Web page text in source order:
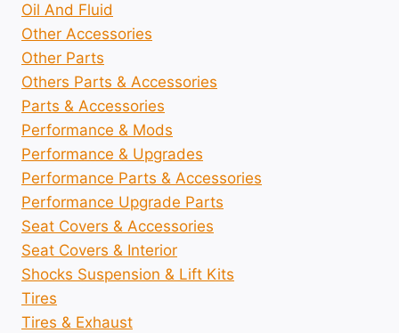
Oil And Fluid
Other Accessories
Other Parts
Others Parts & Accessories
Parts & Accessories
Performance & Mods
Performance & Upgrades
Performance Parts & Accessories
Performance Upgrade Parts
Seat Covers & Accessories
Seat Covers & Interior
Shocks Suspension & Lift Kits
Tires
Tires & Exhaust